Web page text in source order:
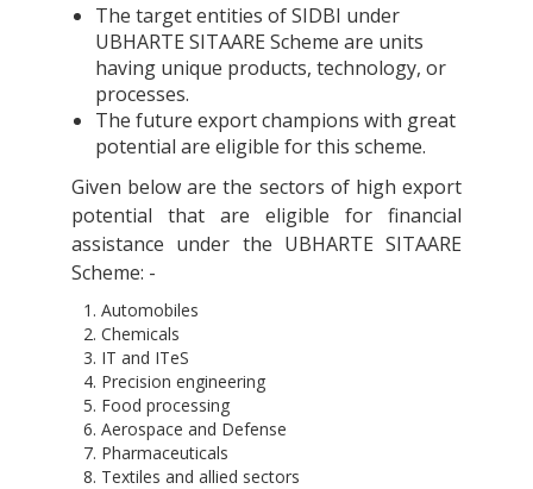
The target entities of SIDBI under
UBHARTE SITAARE Scheme are units
having unique products, technology, or
processes.
The future export champions with great
potential are eligible for this scheme.
Given below are the sectors of high export
potential that are eligible for financial
assistance under the UBHARTE SITAARE
Scheme: -
Automobiles
Chemicals
IT and ITeS
Precision engineering
Food processing
Aerospace and Defense
Pharmaceuticals
Textiles and allied sectors